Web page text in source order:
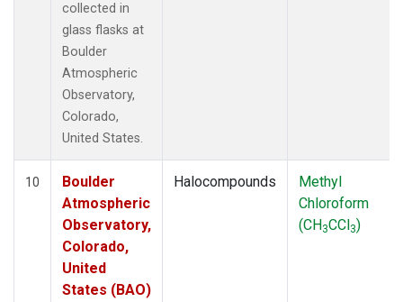
collected in
glass flasks at
Boulder
Atmospheric
Observatory,
Colorado,
United States.
10
Boulder
Atmospheric
Observatory,
Colorado,
United
States (BAO)
Halocompounds
Methyl
Chloroform
(CH3CCl3)